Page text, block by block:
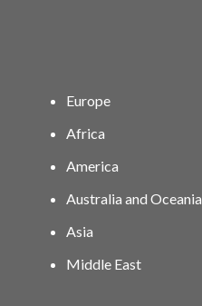
Europe
Africa
America
Australia and Oceania
Asia
Middle East